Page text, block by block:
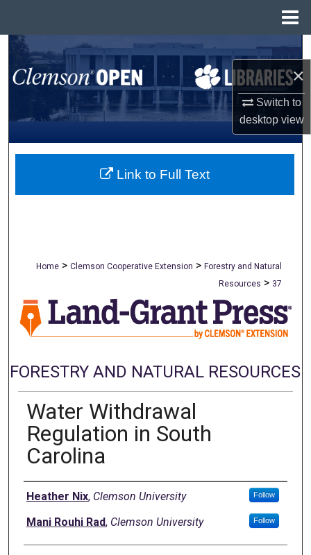
×
Switch to
desktopview
Search
Browse All Collections
My Account
About
Home > Clemson Cooperative Extension > Forestry and Natural
Resources > 37
FORESTRY AND NATURAL RESOURCES
Water Withdrawal
Regulation in South
Carolina
Authors
Heather Nix, Clemson University Follow
Mani Rouhi Rad, Clemson University Follow
Link to Full Text